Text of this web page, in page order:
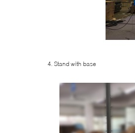
4. Stand with base